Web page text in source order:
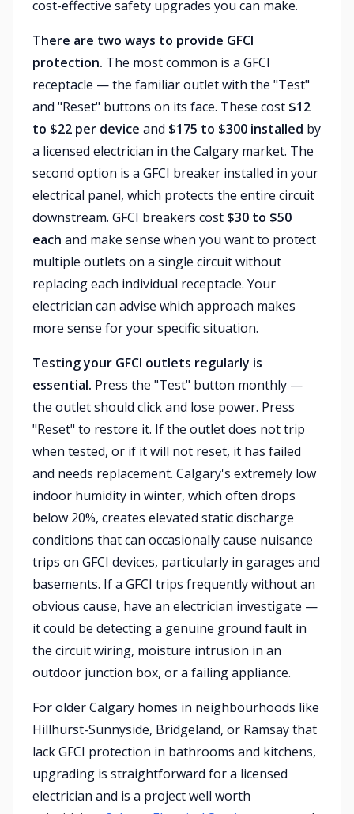
cost-effective safety upgrades you can make.
There are two ways to provide GFCI
protection. The most common is a GFCI
receptacle — the familiar outlet with the "Test"
and "Reset" buttons on its face. These cost $12
to $22 per device and $175 to $300 installed by
a licensed electrician in the Calgary market. The
second option is a GFCI breaker installed in your
electrical panel, which protects the entire circuit
downstream. GFCI breakers cost $30 to $50
each and make sense when you want to protect
multiple outlets on a single circuit without
replacing each individual receptacle. Your
electrician can advise which approach makes
more sense for your specific situation.
Testing your GFCI outlets regularly is
essential. Press the "Test" button monthly —
the outlet should click and lose power. Press
"Reset" to restore it. If the outlet does not trip
when tested, or if it will not reset, it has failed
and needs replacement. Calgary's extremely low
indoor humidity in winter, which often drops
below 20%, creates elevated static discharge
conditions that can occasionally cause nuisance
trips on GFCI devices, particularly in garages and
basements. If a GFCI trips frequently without an
obvious cause, have an electrician investigate —
it could be detecting a genuine ground fault in
the circuit wiring, moisture intrusion in an
outdoor junction box, or a failing appliance.
For older Calgary homes in neighbourhoods like
Hillhurst-Sunnyside, Bridgeland, or Ramsay that
lack GFCI protection in bathrooms and kitchens,
upgrading is straightforward for a licensed
electrician and is a project well worth